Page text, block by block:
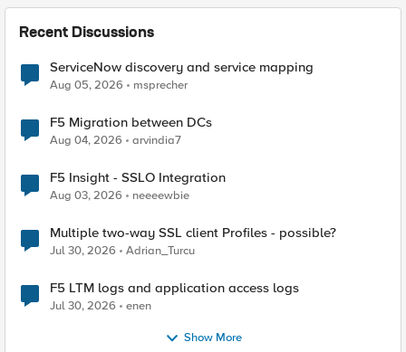
Recent Discussions
ServiceNow discovery and service mapping
Aug 05, 2026 msprecher
F5 Migration between DCs
Aug 04, 2026 arvindia7
F5 Insight - SSLO Integration
Aug 03, 2026 neeeewbie
Multiple two-way SSL client Profiles - possible?
Jul 30, 2026 Adrian_Turcu
F5 LTM logs and application access logs
Jul 30, 2026 enen
Show More